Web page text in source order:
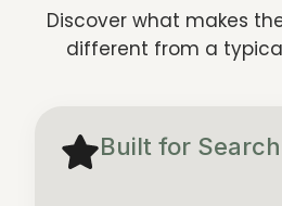
Discover what makes
different from a
Built for Search